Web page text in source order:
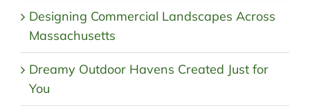
Designing Commercial Landscapes Across
Massachusetts
Dreamy Outdoor Havens Created Just for
You